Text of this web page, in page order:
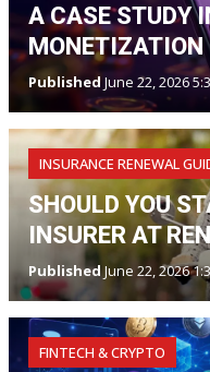
A CASE STUDY
MONETIZATION
Published June 22, 2026
INSURANCE RENEWAL
SHOULD YOU
INSURER AT
PublishedJune 22, 2026
FINTECH & CRYPTO